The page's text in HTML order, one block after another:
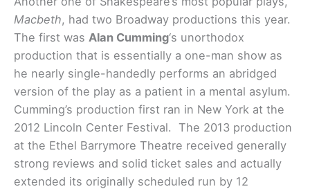
Macbeth, had two Broadway productions this year.
The first was Alan Cumming‘s unorthodox
production that is essentially a one-man show as
he nearly single-handedly performs an abridged
version of the play as a patient in a mental asylum.
Cumming’s production first ran in New York at the
2012 Lincoln Center Festival. The 2013 production
at the Ethel Barrymore Theatre received generally
strong reviews and solid ticket sales and actually
extended its originally scheduled run by 12